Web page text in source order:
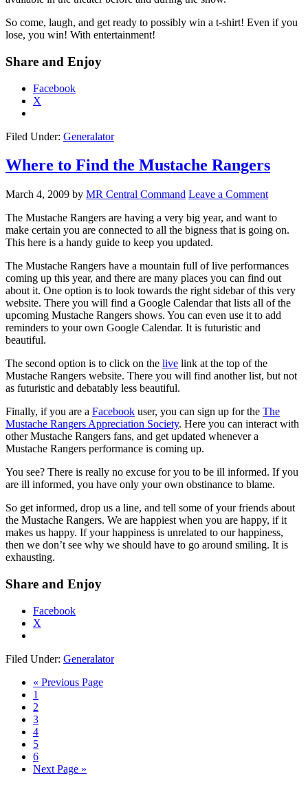
So come, laugh, and get ready to possibly win a t-shirt! Even if you
lose, you win! With entertainment!
Share and Enjoy
Facebook
X
Filed Under: Generalator
Where to Find the Mustache Rangers
March 4, 2009 by MR Central Command Leave a Comment
The Mustache Rangers are having a very big year, and want to
make certain you are connected to all the bigness that is going on.
This here is a handy guide to keep you updated.
The Mustache Rangers have a mountain full of live performances
coming up this year, and there are many places you can find out
about it. One option is to look towards the right sidebar of this very
website. There you will find a Google Calendar that lists all of the
upcoming Mustache Rangers shows. You can even use it to add
reminders to your own Google Calendar. It is futuristic and
beautiful.
The second option is to click on the live link at the top of the
Mustache Rangers website. There you will find another list, but not
as futuristic and debatably less beautiful.
Finally, if you are a Facebook user, you can sign up for the The
Mustache Rangers Appreciation Society. Here you can interact with
other Mustache Rangers fans, and get updated whenever a
Mustache Rangers performance is coming up.
You see? There is really no excuse for you to be ill informed. If you
are ill informed, you have only your own obstinance to blame.
So get informed, drop us a line, and tell some of your friends about
the Mustache Rangers. We are happiest when you are happy, if it
makes us happy. If your happiness is unrelated to our happiness,
then we don’t see why we should have to go around smiling. It is
exhausting.
Share and Enjoy
Facebook
X
Filed Under: Generalator
« Previous Page
1
2
3
4
5
6
Next Page »